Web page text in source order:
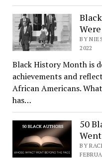
BY
2022
Black History Month is
achievements and
African Americans.
has…
50
BY